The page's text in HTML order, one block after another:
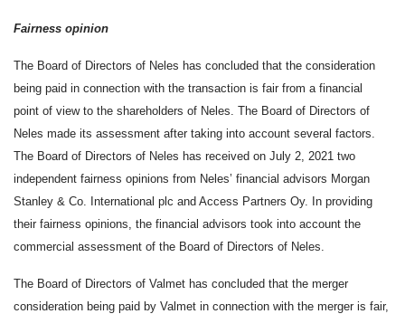
Fairness opinion
The Board of Directors of Neles has concluded that the consideration
being paid in connection with the transaction is fair from a financial
point of view to the shareholders of Neles. The Board of Directors of
Neles made its assessment after taking into account several factors.
The Board of Directors of Neles has received on July 2, 2021 two
independent fairness opinions from Neles’ financial advisors Morgan
Stanley & Co. International plc and Access Partners Oy. In providing
their fairness opinions, the financial advisors took into account the
commercial assessment of the Board of Directors of Neles.
The Board of Directors of Valmet has concluded that the merger
consideration being paid by Valmet in connection with the merger is fair,